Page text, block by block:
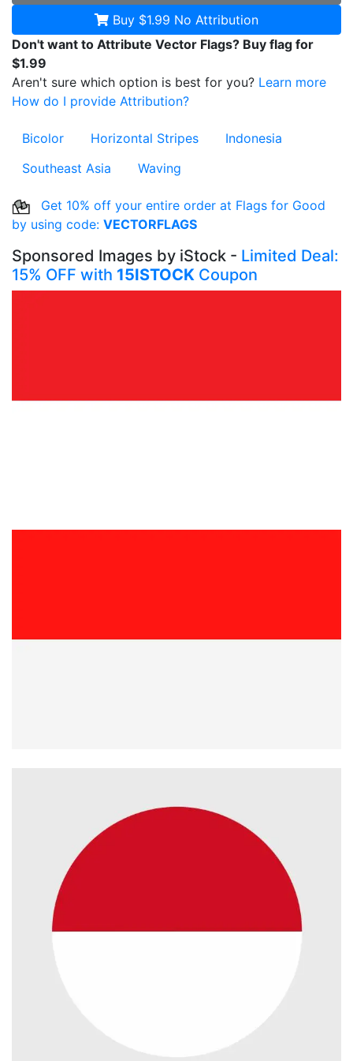
Buy $1.99 No Attribution
Don't want to Attribute Vector Flags? Buy flag for
$1.99
Aren't sure which option is best for you? Learn more
How do I provide Attribution?
Bicolor Horizontal Stripes
Indonesia
Southeast Asia
Waving
Get 10% off your entire order at Flags for Good
by using code: VECTORFLAGS
Sponsored Images by iStock - Limited Deal:
15% OFF with 15ISTOCK Coupon